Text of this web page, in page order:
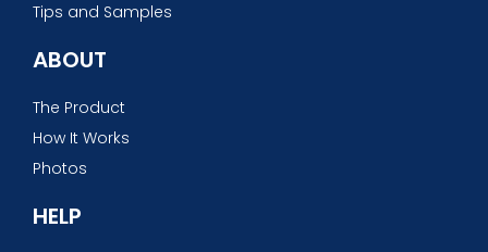
Tips and Samples
ABOUT
The Product
How It Works
Photos
HELP